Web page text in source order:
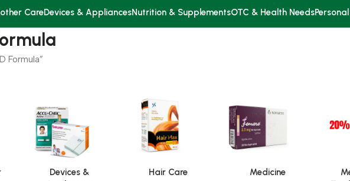
CareDevices & AppliancesNutrition & SupplementsOTC & Health Needs
Formula”
Devices &
Hair Care Medicine